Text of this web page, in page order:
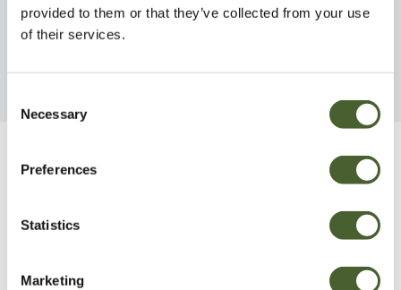
provided to them or that they’ve collected from your use
of their services.
Selection
Necessary
Preferences
Statistics
Marketing
FIND OUT MORE FIND OUT MORE
Be Inspired